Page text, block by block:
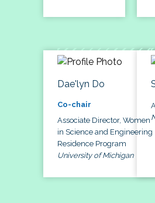
Dae'lyn Do
Co-chair
Associate Director, Women
in Science and Engineering
Residence Program
University of Michigan